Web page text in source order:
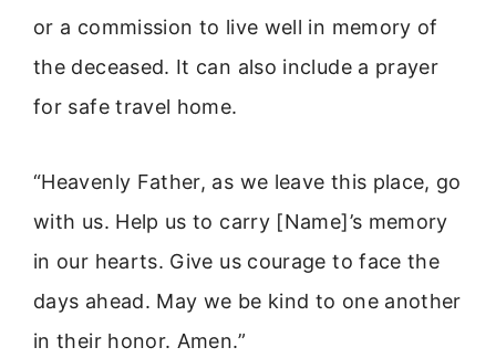
or a commission to live well in memory of
the deceased. It can also include a prayer
for safe travel home.
“Heavenly Father, as we leave this place, go
with us. Help us to carry [Name]’s memory
in our hearts. Give us courage to face the
days ahead. May we be kind to one another
in their honor. Amen.”